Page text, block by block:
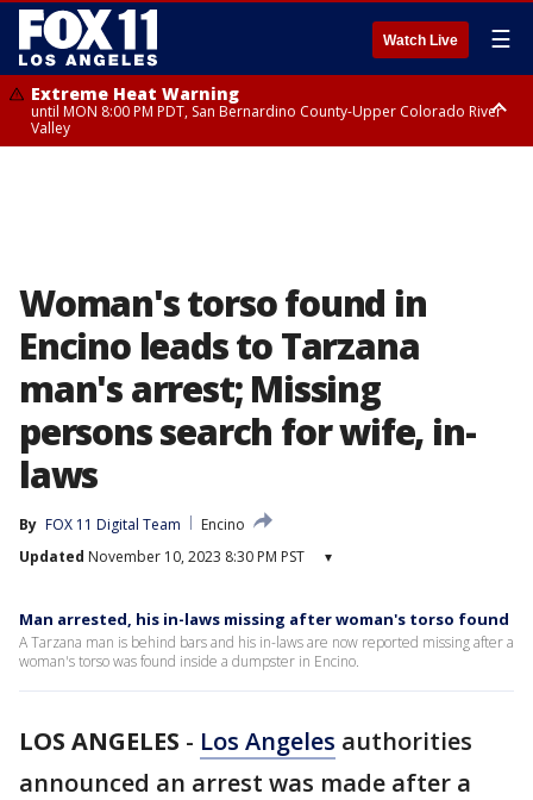
Watch Live ☰
Extreme Heat Warning
until MON 8:00 PM PDT, San Bernardino County-Upper Colorado River
Valley
Woman's torso found in
Encino leads to Tarzana
man's arrest; Missing
persons search for wife, in-
laws
By FOX 11 Digital Team
Encino
Updated November 10, 2023 8:30 PM PST ▾
Man arrested, his in-laws missing after woman's torso found
A Tarzana man is behind bars and his in-laws are now reported missing after a
woman's torso was found inside a dumpster in Encino.
LOS ANGELES - Los Angeles authorities
announced an arrest was made after a